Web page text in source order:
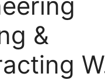
&